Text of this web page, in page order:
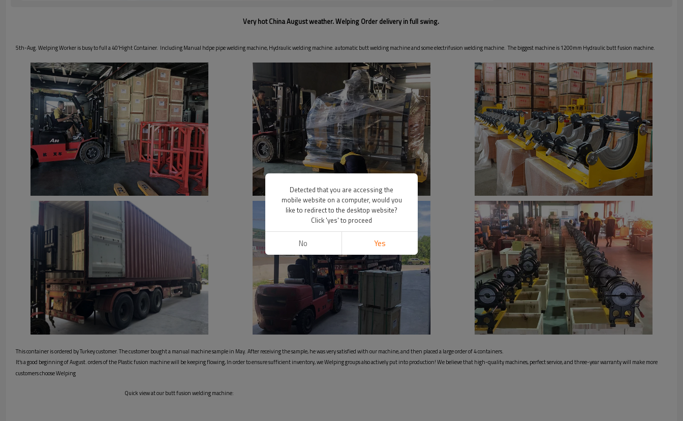
Very hot China August weather. Welping Order delivery in full swing.
5th-Aug. Welping Worker is busy to full a 40’Hight Container. Including Manual hdpe pipe welding machine, Hydraulic welding machine. automatic butt welding machine and some electrifusion welding machine. The biggest machine is 1200mm Hydraulic butt fusion machine.
This container is ordered by Turkey customer. The customer bought a manual machine sample in May. After receiving the sample, he was very satisfied with our machine, and then placed a large order of 4 containers.
It’s a good beginning of August. orders of the Plastic fusion machine will be keeping flowing, In order to ensure sufficient inventory, we Welping groups also actively put into production! We believe that high-quality machines, perfect service, and three-year warranty will make more
customers choose Welping
Quick view at our butt fusion welding machine:
Detected that you are accessing the
mobile website on a computer, would you
like to redirect to the desktop website?
Click 'yes' to proceed
No Yes